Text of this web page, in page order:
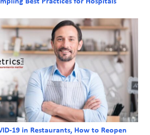
Best Practices for Hospitals
19 in Restaurants, How to Reopen